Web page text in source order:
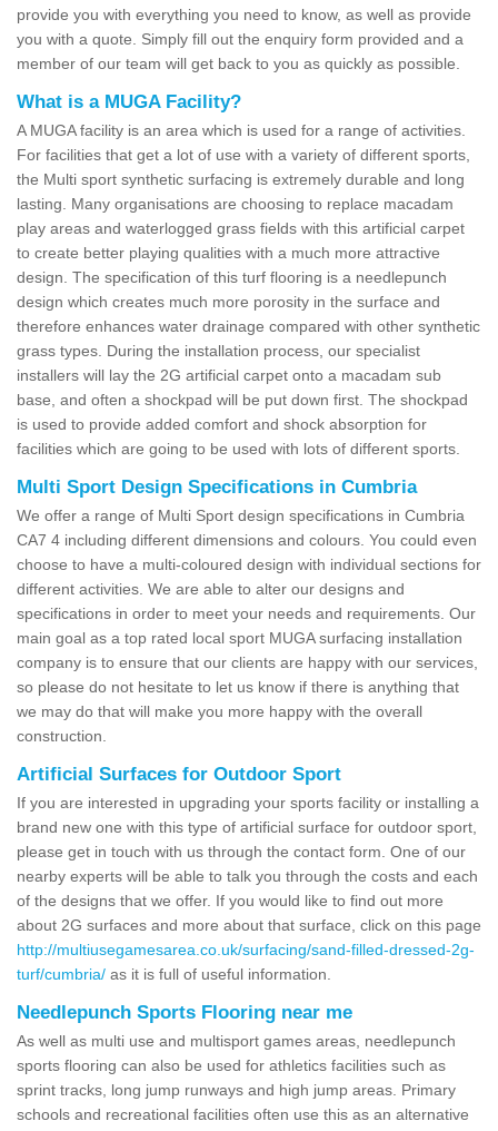
provide you with everything you need to know, as well as provide
you with a quote. Simply fill out the enquiry form provided and a
member of our team will get back to you as quickly as possible.
What is a MUGA Facility?
A MUGA facility is an area which is used for a range of activities.
For facilities that get a lot of use with a variety of different sports,
the Multi sport synthetic surfacing is extremely durable and long
lasting. Many organisations are choosing to replace macadam
play areas and waterlogged grass fields with this artificial carpet
to create better playing qualities with a much more attractive
design. The specification of this turf flooring is a needlepunch
design which creates much more porosity in the surface and
therefore enhances water drainage compared with other synthetic
grass types. During the installation process, our specialist
installers will lay the 2G artificial carpet onto a macadam sub
base, and often a shockpad will be put down first. The shockpad
is used to provide added comfort and shock absorption for
facilities which are going to be used with lots of different sports.
Multi Sport Design Specifications in Cumbria
We offer a range of Multi Sport design specifications in Cumbria
CA7 4 including different dimensions and colours. You could even
choose to have a multi-coloured design with individual sections for
different activities. We are able to alter our designs and
specifications in order to meet your needs and requirements. Our
main goal as a top rated local sport MUGA surfacing installation
company is to ensure that our clients are happy with our services,
so please do not hesitate to let us know if there is anything that
we may do that will make you more happy with the overall
construction.
Artificial Surfaces for Outdoor Sport
If you are interested in upgrading your sports facility or installing a
brand new one with this type of artificial surface for outdoor sport,
please get in touch with us through the contact form. One of our
nearby experts will be able to talk you through the costs and each
of the designs that we offer. If you would like to find out more
about 2G surfaces and more about that surface, click on this page
http://multiusegamesarea.co.uk/surfacing/sand-filled-dressed-2g-
turf/cumbria/ as it is full of useful information.
Needlepunch Sports Flooring near me
As well as multi use and multisport games areas, needlepunch
sports flooring can also be used for athletics facilities such as
sprint tracks, long jump runways and high jump areas. Primary
schools and recreational facilities often use this as an alternative